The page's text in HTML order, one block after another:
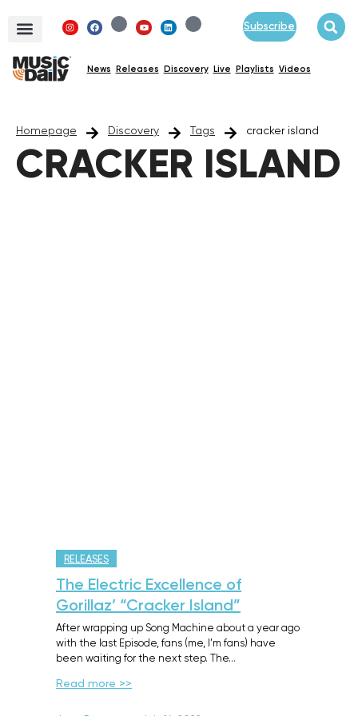
Subscribe
News Releases Discovery Live Playlists Videos
Homepage Discovery Tags cracker island
CRACKER ISLAND
RELEASES
The Electric Excellence of
Gorillaz’ “Cracker Island”
After wrapping up Song Machine about a year ago
with the last Episode, fans (me, I’m fans) have
been waiting for the next step. The…
Read more >>